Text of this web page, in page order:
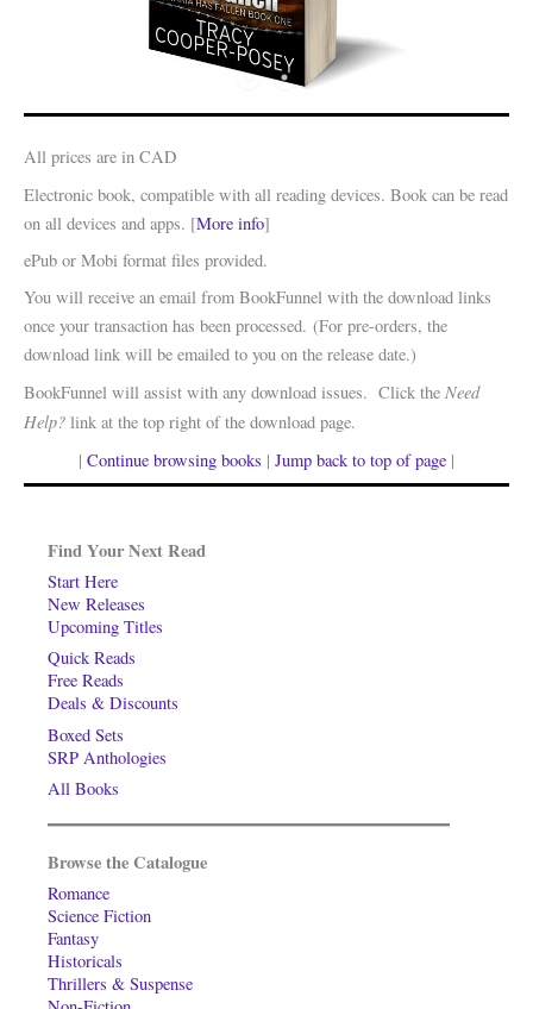
Find Your Next Read
Start Here
New Releases
Upcoming Titles
Quick Reads
Free Reads
Deals & Discounts
Boxed Sets
SRP Anthologies
All Books
Browse the Catalogue
Romance
Science Fiction
Fantasy
Historicals
Thrillers & Suspense
All prices are in CAD
Electronic book, compatible with all reading devices. Book can be read
on all devices and apps. [More info]
ePub or Mobi format files provided.
You will receive an email from BookFunnel with the download links
once your transaction has been processed. (For pre-orders, the
download link will be emailed to you on the release date.)
BookFunnel will assist with any download issues. Click the Need
Help? link at the top right of the download page.
| Continue browsing books | Jump back to top of page |